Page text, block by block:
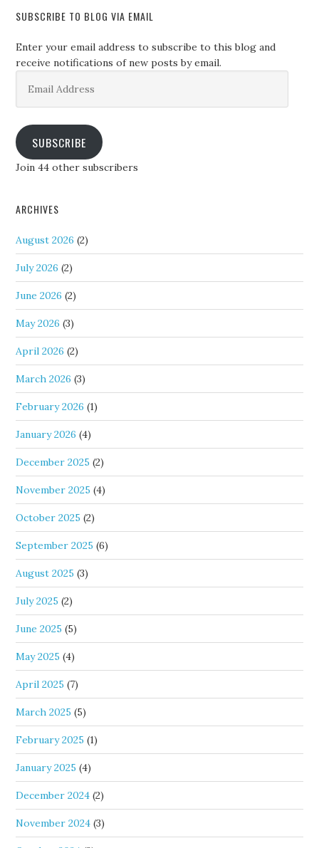
SUBSCRIBE TO BLOG VIA EMAIL
Enter your email address to subscribe to this blog and
receive notifications of new posts by email.
Address
SUBSCRIBE
Join 44 other subscribers
ARCHIVES
August 2026 (2)
July 2026 (2)
June 2026 (2)
May 2026 (3)
April 2026 (2)
March 2026 (3)
February 2026 (1)
January 2026 (4)
December 2025 (2)
November 2025 (4)
October 2025 (2)
September 2025 (6)
August 2025 (3)
July 2025 (2)
June 2025 (5)
May 2025 (4)
April 2025 (7)
March 2025 (5)
February 2025 (1)
January 2025 (4)
December 2024 (2)
November 2024 (3)